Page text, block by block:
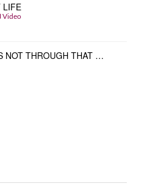
LIFE
Video
NOT THROUGH THAT …